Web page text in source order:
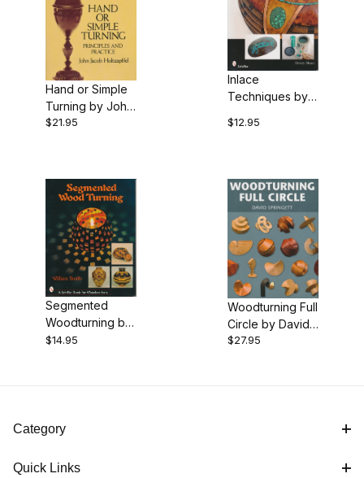
Hand or Simple
Turning by John
Jacob
$21.95
Inlace
Techniques by
$12.95
Segmented
Woodturning by
William Smith
$14.95
Woodturning Full
Circle by David
Springett - Book
$27.95
Category
Quick Links